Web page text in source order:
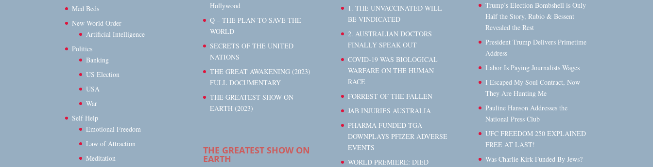
Med Beds
New World Order
Artificial Intelligence
Politics
Banking
US Election
USA
War
Self Help
Emotional Freedom
Law of Attraction
Meditation
Hollywood
Q – THE PLAN TO SAVE THE
WORLD
SECRETS OF THE UNITED
NATIONS
THE GREAT AWAKENING (2023)
FULL DOCUMENTARY
THE GREATEST SHOW ON
EARTH (2023)
THE GREATEST SHOW ON
EARTH
1. THE UNVACCINATED WILL
BE VINDICATED
2. AUSTRALIAN DOCTORS
FINALLY SPEAK OUT
COVID-19 WAS BIOLOGICAL
WARFARE ON THE HUMAN
RACE
FORREST OF THE FALLEN
JAB INJURIES AUSTRALIA
PHARMA FUNDED TGA
DOWNPLAYS PFIZER ADVERSE
EVENTS
WORLD PREMIERE: DIED
Trump’s Election Bombshell is Only
Half the Story, Rubio & Bessent
Revealed the Rest
President Trump Delivers Primetime
Address
Labor Is Paying Journalists Wages
I Escaped My Soul Contract, Now
They Are Hunting Me
Pauline Hanson Addresses the
National Press Club
UFC FREEDOM 250 EXPLAINED
FREE AT LAST!
Was Charlie Kirk Funded By Jews?